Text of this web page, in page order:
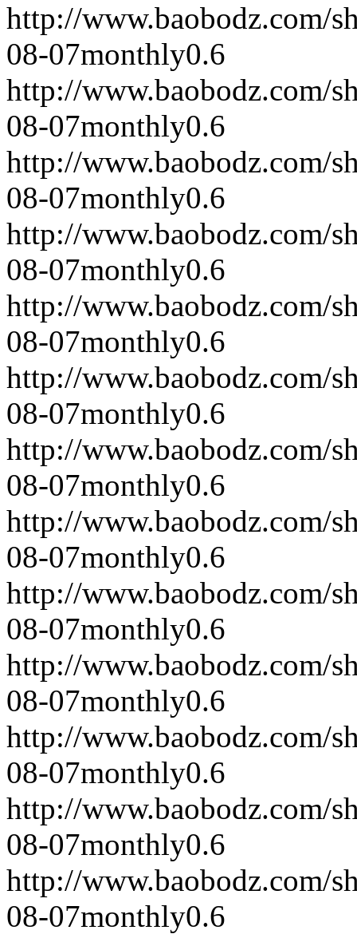
http://www.baobodz.com/
08-07monthly0.6
http://www.baobodz.com/
08-07monthly0.6
http://www.baobodz.com/
08-07monthly0.6
http://www.baobodz.com/
08-07monthly0.6
http://www.baobodz.com/
08-07monthly0.6
http://www.baobodz.com/
08-07monthly0.6
http://www.baobodz.com/
08-07monthly0.6
http://www.baobodz.com/
08-07monthly0.6
http://www.baobodz.com/
08-07monthly0.6
http://www.baobodz.com/
08-07monthly0.6
http://www.baobodz.com/
08-07monthly0.6
http://www.baobodz.com/
08-07monthly0.6
http://www.baobodz.com/
08-07monthly0.6